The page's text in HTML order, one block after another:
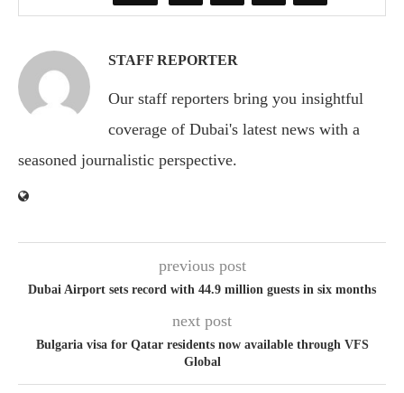
STAFF REPORTER
Our staff reporters bring you insightful
coverage of Dubai's latest news with a
seasoned journalistic perspective.
previous post
Dubai Airport sets record with 44.9 million guests in six months
next post
Bulgaria visa for Qatar residents now available through VFS
Global